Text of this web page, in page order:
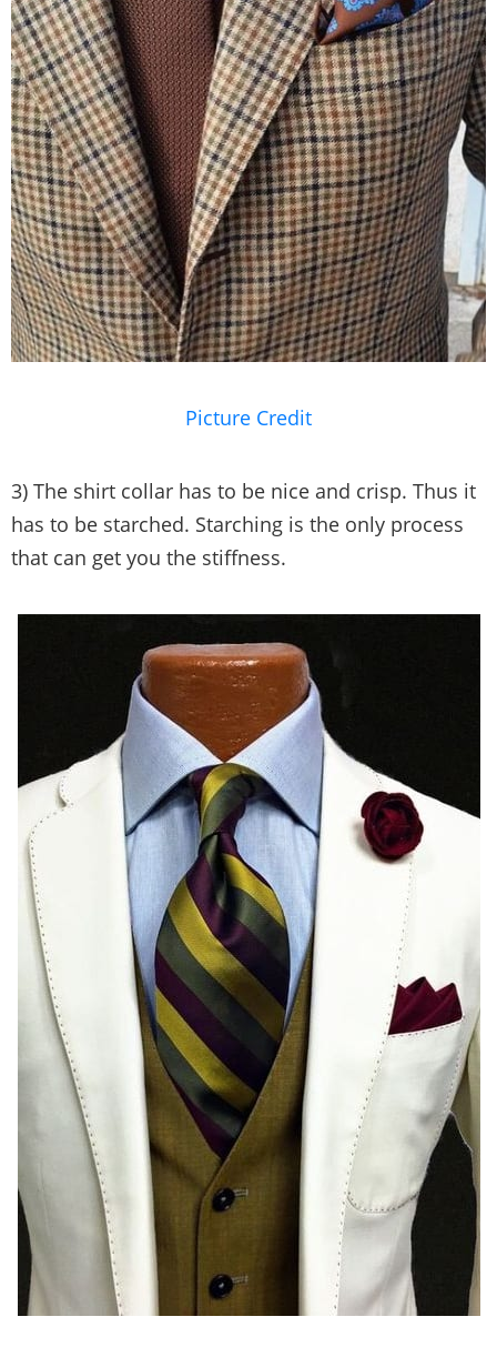
Picture Credit
3) The shirt collar has to be nice and crisp. Thus it
has to be starched. Starching is the only process
that can get you the stiffness.